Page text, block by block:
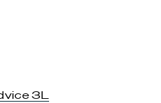
3L